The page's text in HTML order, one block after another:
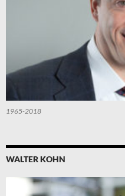
1965-2018
WALTER KOHN